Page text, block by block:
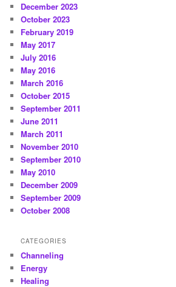
December 2023
October 2023
February 2019
May 2017
July 2016
May 2016
March 2016
October 2015
September 2011
June 2011
March 2011
November 2010
September 2010
May 2010
December 2009
September 2009
October 2008
CATEGORIES
Channeling
Energy
Healing